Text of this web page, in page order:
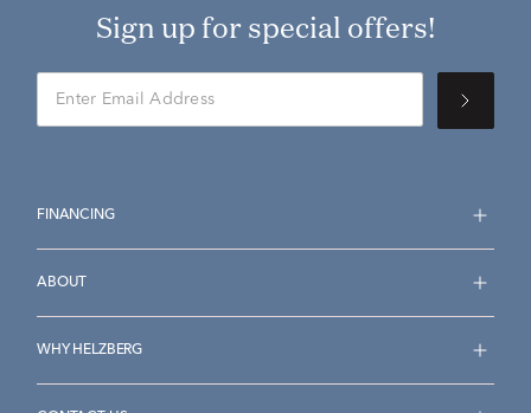
Sign up for special offers!
FINANCING
ABOUT
WHY HELZBERG